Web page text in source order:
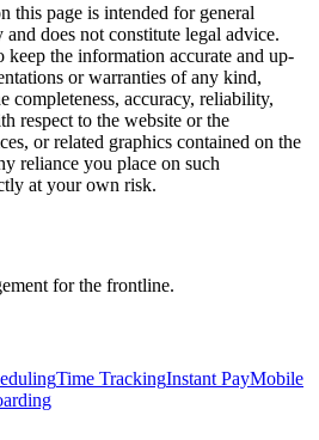
this page is intended for general
does not constitute legal advice.
the information accurate and up-
or warranties of any kind,
completeness, accuracy, reliability,
respect to the website or the
or related graphics contained on the
reliance you place on such
at your own risk.
for the frontline.
Time TrackingInstant PayMobile